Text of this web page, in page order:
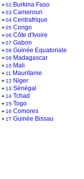
+02 Burkina Faso
+03 Cameroun
+04 Centrafrique
+05 Congo
+06 Côte d'Ivoire
+07 Gabon
+08 Guinée Equatoriale
+09 Madagascar
+ 10 Mali
+ 11 Mauritanie
+ 12 Niger
+ 13 Sénégal
+ 14 Tchad
+ 15 Togo
+ 16 Comores
+ 17 Guinée Bissau